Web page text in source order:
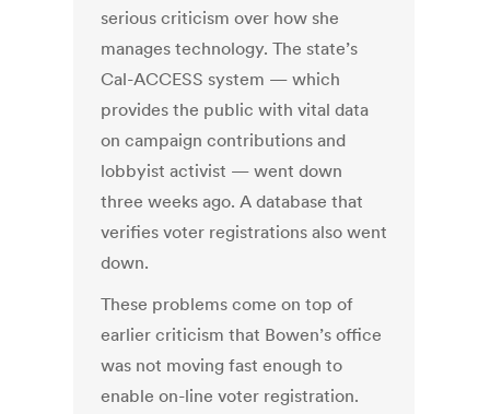
serious criticism over how she
manages technology. The state’s
Cal-ACCESS system — which
provides the public with vital data
on campaign contributions and
lobbyist activist — went down
three weeks ago. A database that
verifies voter registrations also went
down.
These problems come on top of
earlier criticism that Bowen’s office
was not moving fast enough to
enable on-line voter registration.